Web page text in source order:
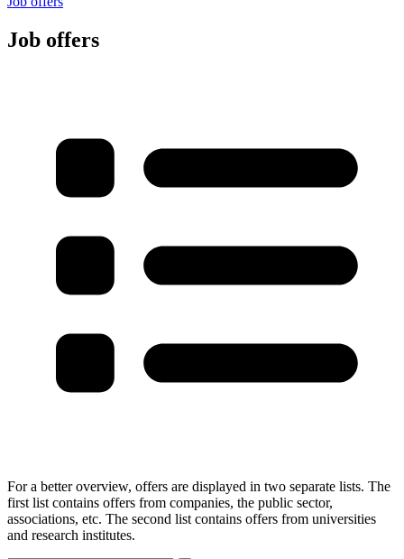
Job offers
For a better overview, offers are displayed in two separate lists. The
first list contains offers from companies, the public sector,
associations, etc. The second list contains offers from universities
and research institutes.